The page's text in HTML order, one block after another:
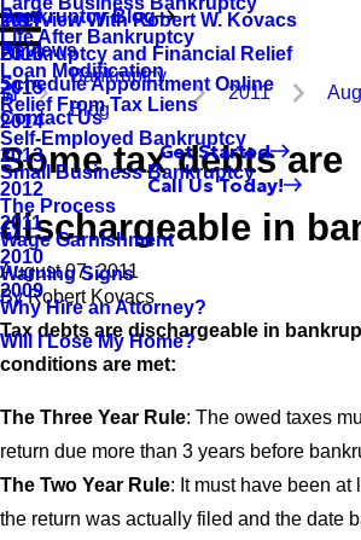
Life After Bankruptcy
Loan Modification
Relief From Tax Liens
Self-Employed Bankruptcy
Small Business Bankruptcy
The Process
Wage Garnishment
Warning Signs
Why Hire an Attorney?
Will I Lose My Home?
Interview With Robert W. Kovacs
Bankruptcy and Financial Relief
Bankruptcy Blog
2017
2016
2015
2014
2013
2012
2011
2010
2009
Reviews
Schedule Appointment Online
Contact Us
Get Started
Call Us Today!
Bankruptcy
Blog
2011
Some tax debts are
dischargeable in
August 07, 2011
ByRobert Kovacs
Tax debts are dischargeable in
conditions are met:
The Three Year Rule: The owed taxes
return due more than 3 years before
The Two Year Rule: It must have been at
the return was actually filed and the date